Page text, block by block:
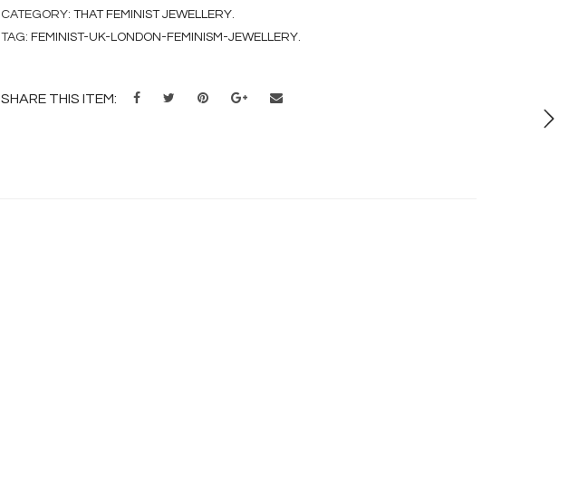
CATEGORY: THAT FEMINIST JEWELLERY.
TAG: FEMINIST-UK-LONDON-FEMINISM-JEWELLERY.
SHARE THIS ITEM: